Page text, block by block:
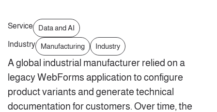
Service
Data and AI
Industry
Manufacturing Industry
A global industrial manufacturer relied on a
legacy WebForms application to configure
product variants and generate technical
documentation for customers. Over time, the